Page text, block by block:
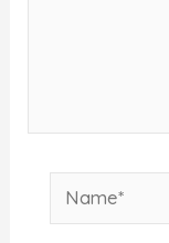
Name*